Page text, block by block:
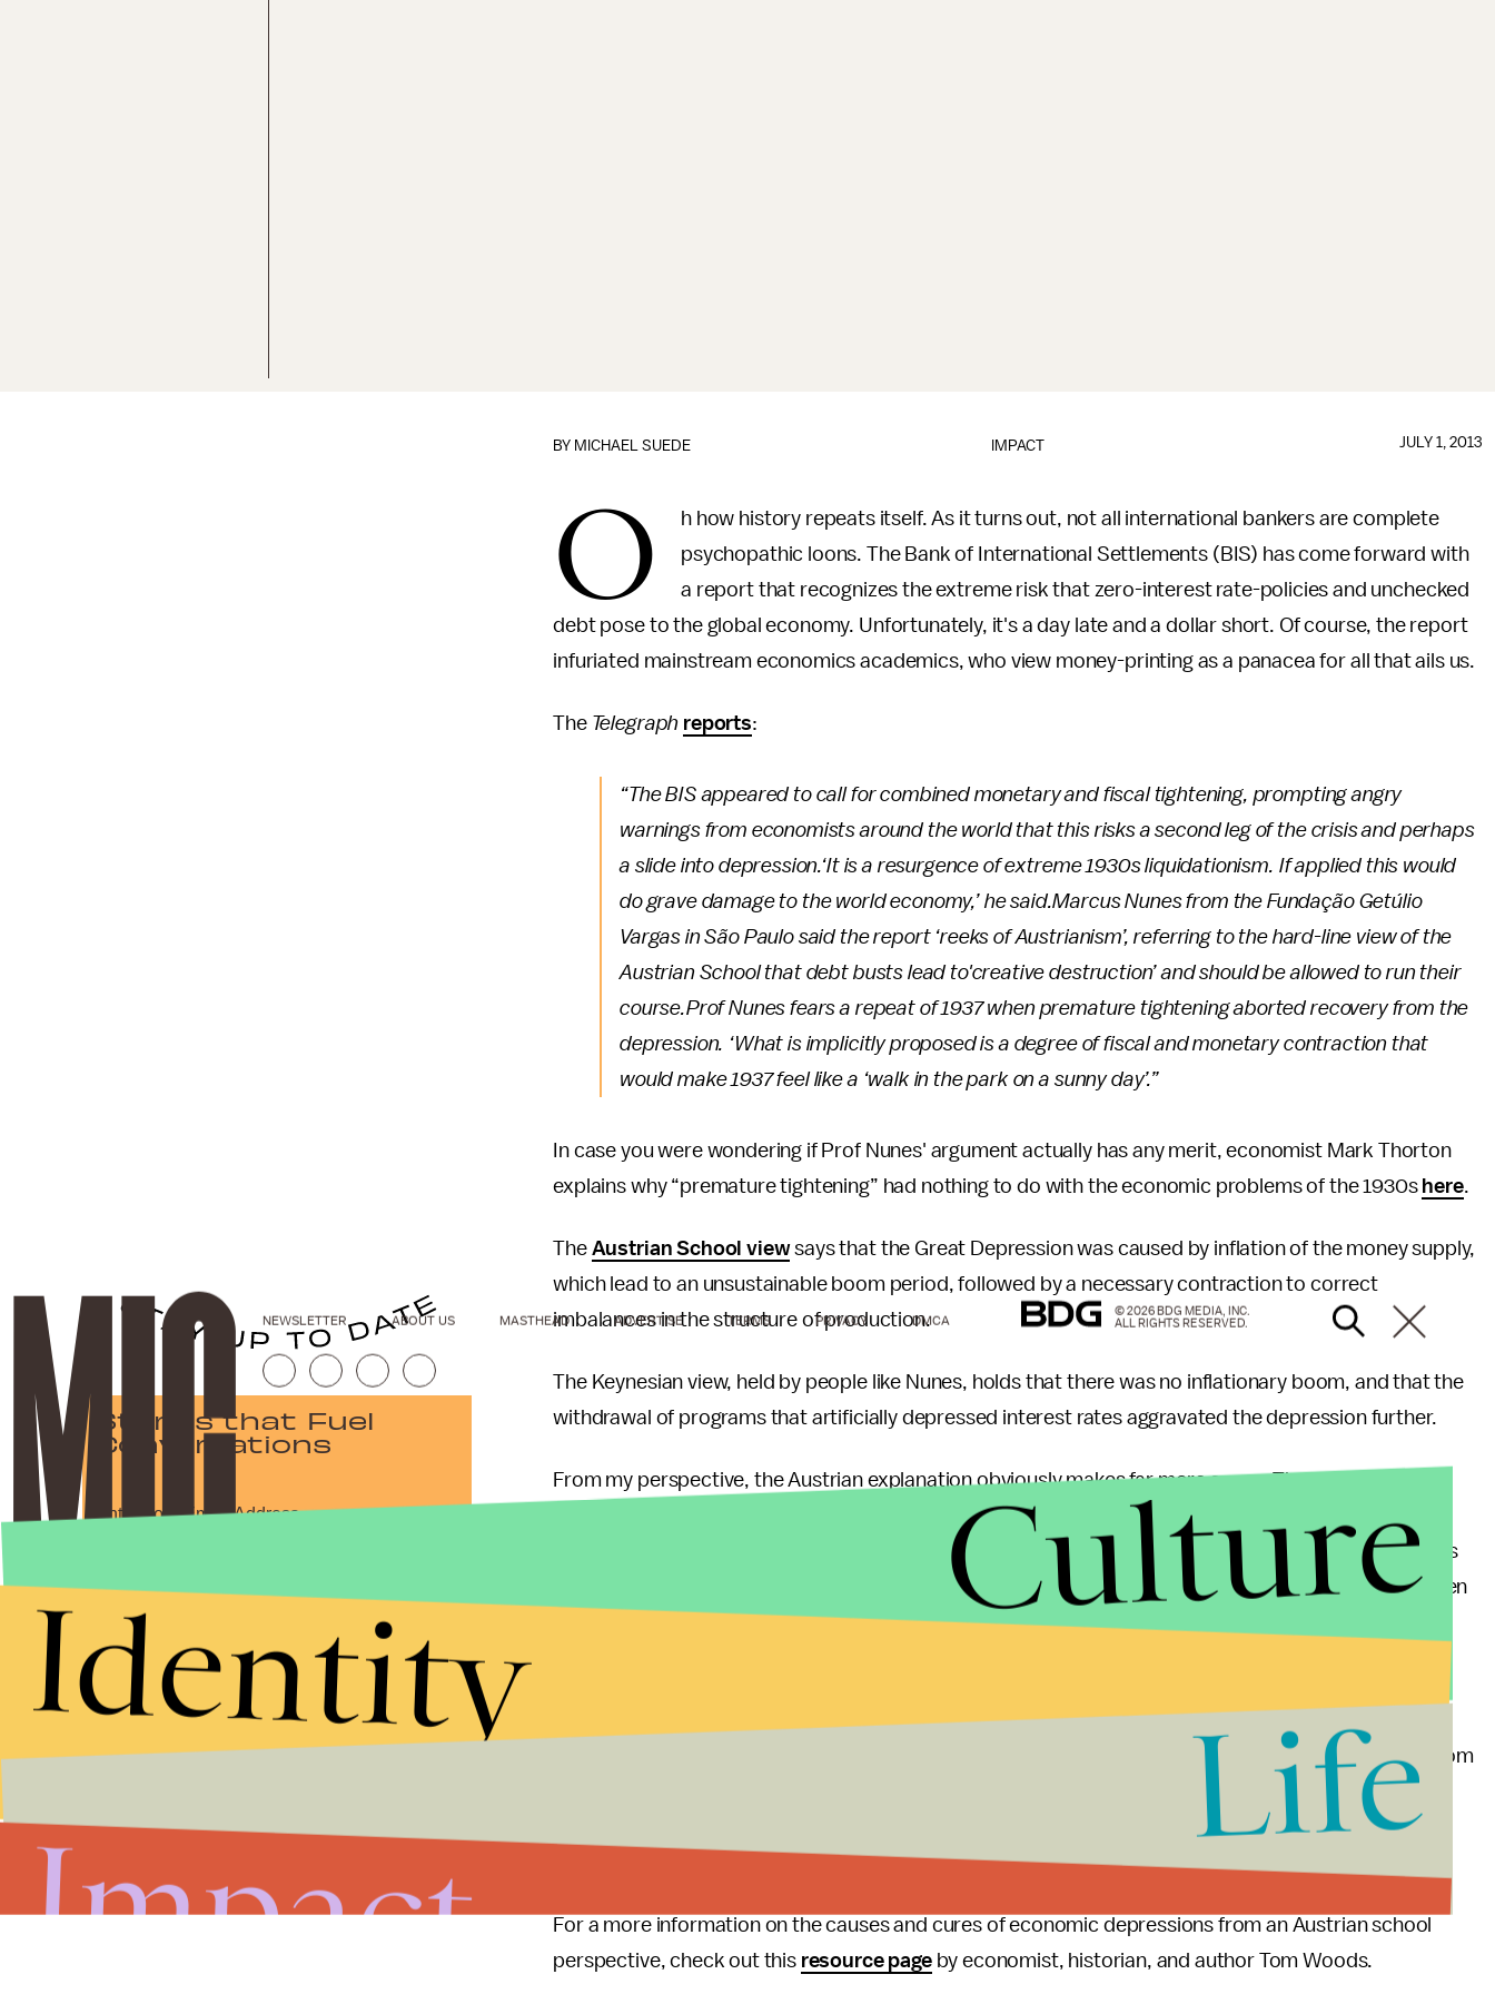
IMPACT
BY MICHAEL SUEDE JULY 1, 2013
O
h how history repeats itself. As it turns out, not all international bankers are complete
psychopathic loons. The Bank of International Settlements (BIS) has come forward with
a report that recognizes the extreme risk that zero-interest rate-policies and unchecked
debt pose to the global economy. Unfortunately, it's a day late and a dollar short. Of course, the report
infuriated mainstream economics academics, who view money-printing as a panacea for all that ails us.
The Telegraph reports:
“The BIS appeared to call for combined monetary and fiscal tightening, prompting angry
warnings from economists around the world that this risks a second leg of the crisis and perhaps
a slide into depression.‘It is a resurgence of extreme 1930s liquidationism. If applied this would
do grave damage to the world economy,’ he said.Marcus Nunes from the Fundação Getúlio
Vargas in São Paulo said the report ‘reeks of Austrianism’, referring to the hard-line view of the
Austrian School that debt busts lead to'creative destruction’ and should be allowed to run their
course.Prof Nunes fears a repeat of 1937 when premature tightening aborted recovery from the
depression. ‘What is implicitly proposed is a degree of fiscal and monetary contraction that
would make 1937 feel like a ‘walk in the park on a sunny day’.”
In case you were wondering if Prof Nunes' argument actually has any merit, economist Mark Thorton
explains why “premature tightening” had nothing to do with the economic problems of the 1930s here.
The Austrian School viewsays that the Great Depression was caused by inflation of the money supply,
which lead to an unsustainable boom period, followed by a necessary contraction to correct
imbalances in the structure of production.
The Keynesian view, held by people like Nunes, holds that there was no inflationary boom, and that the
withdrawal of programs that artificially depressed interest rates aggravated the depression further.
From my perspective, the Austrian explanation obviously makes far more sense. The Keynesian
explanation doesn’t even attempt to address why depressions occur, other than to claim “
” in the market fuel random contractions for no good reason. Wikipedia says
, “The consensus
among demand-driven theories [Keynesianism] is that a large-scale loss of confidence led to a sudden
reduction in consumption and investment spending.” I don’t really view that as an explanation for
The Austrian School is the only school of economic thought that presents a coherent explanation, from
top to bottom, of why nationwide or global depressions occur. Given that these depressions
encompass all fields of industry, a causative agent that equally effects all fields of industry must be at
play. The only agent capable of doing that is the state.
For a more information on the causes and cures of economic depressions from an Austrian school
perspective, check out this resource pageby economist, historian, and author Tom Woods.
Stories that Fuel
Conversations
Terms of Serviceand
Privacy Policy
NEWSLETTER ABOUT US MASTHEAD ADVERTISE TERMS PRIVACY DMCA
© 2026 BDG MEDIA, INC.
ALL RIGHTS RESERVED.
Culture
Identity
Life
Impact